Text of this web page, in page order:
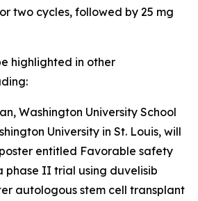
two cycles, followed by 25 mg
highlighted in other
Washington University School
University in St. Louis, will
entitled Favorable safety
phase II trial using duvelisib
autologous stem cell transplant